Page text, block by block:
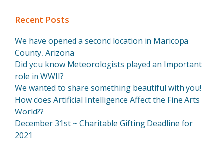
Recent Posts
We have opened a second location in Maricopa
County, Arizona
Did you know Meteorologists played an Important
role in WWII?
We wanted to share something beautiful with you!
How does Artificial Intelligence Affect the Fine Arts
World??
December 31st ~ Charitable Gifting Deadline for
2021